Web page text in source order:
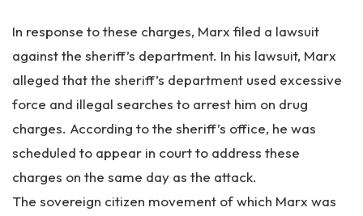
In response to these charges, Marx filed a lawsuit
against the sheriff’s department. In his lawsuit, Marx
alleged that the sheriff’s department used excessive
force and illegal searches to arrest him on drug
charges. According to the sheriff’s office, he was
scheduled to appear in court to address these
charges on the same day as the attack.
The sovereign citizen movement of which Marx was